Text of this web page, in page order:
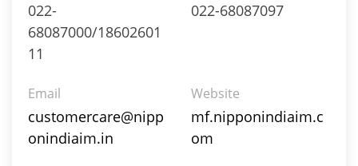
Net Curr Ass/Net Receivables - 0.09%
Preference Shares - 0.02%
Certificate of Deposit - 3.7169%
Commercial Paper - 0.343%
Derivatives - 0.2456%
022-
68087000/18602601
11
022-68087097
Email
customercare@nipp
onindiaim.in
Website
mf.nipponindiaim.c
om